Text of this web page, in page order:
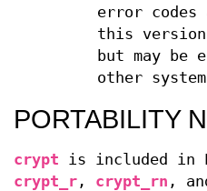
error codes
this
but may be
other
PORTABILITY
crypt is included in
crypt_r , crypt_rn ,